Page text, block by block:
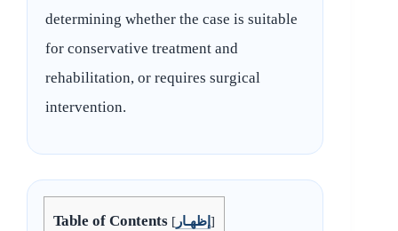
determining whether the case is suitable
for conservative treatment and
rehabilitation, or requires surgical
intervention.
Table of Contents [ إظهـار ]